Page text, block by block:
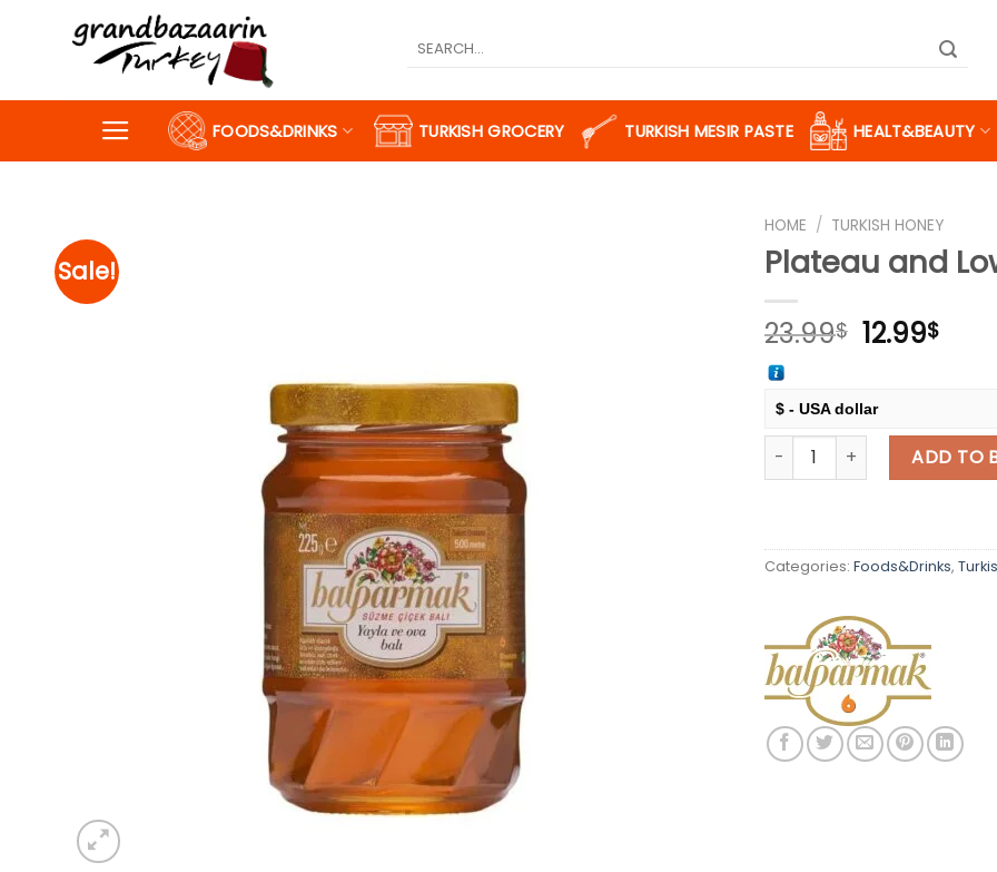
Search
FOODS&DRINKS TURKISH GROCERY TURKISH MESIR PASTE HEALT&BEAUTY
Sale!
HOME / TURKISH HONEY
Plateau and
23.99$ Original
23.99$.
12.99$
$ - USA dollar
€ - European Euro
Plateau and Lowland Honey,
ADD TO
Categories: Foods&Drinks,